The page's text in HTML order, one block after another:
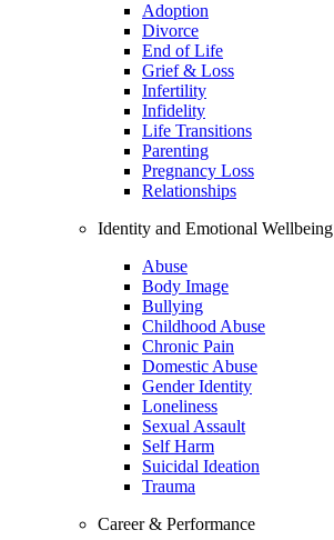
Adoption
Divorce
End of Life
Grief & Loss
Infertility
Infidelity
Life Transitions
Parenting
Pregnancy Loss
Relationships
Identity and Emotional Wellbeing
Abuse
Body Image
Bullying
Childhood Abuse
Chronic Pain
Domestic Abuse
Gender Identity
Loneliness
Sexual Assault
Self Harm
Suicidal Ideation
Trauma
Career & Performance